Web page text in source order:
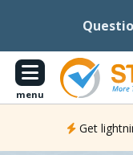
menu
Get